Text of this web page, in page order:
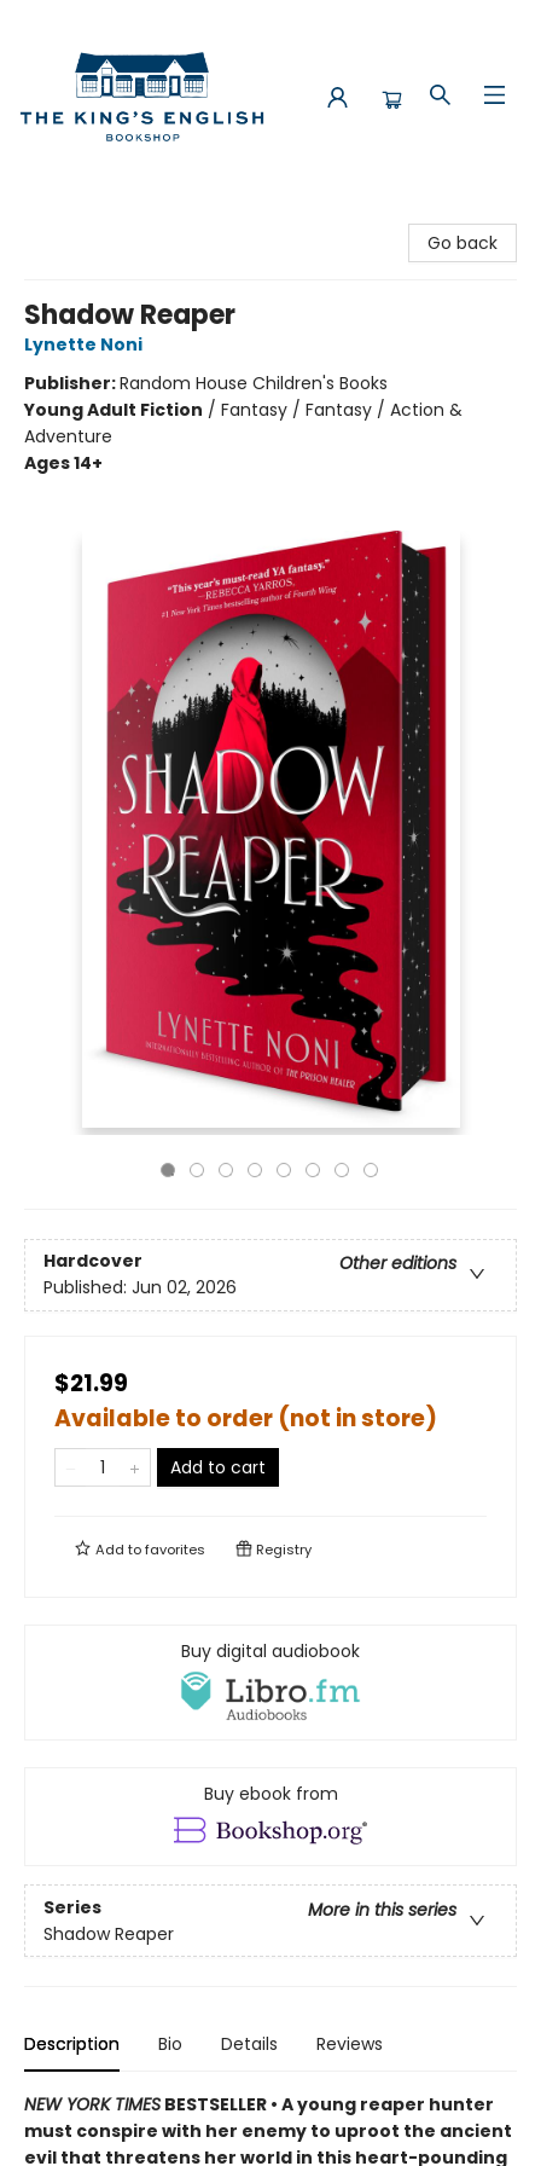
Go back
Shadow Reaper
Lynette Noni
Publisher:Random House Children's Books
Young Adult Fiction / Fantasy / Fantasy / Action &
Adventure
Ages 14+
Hardcover
Other editions
Published: Jun 02, 2026
$21.99
Available to order (not in store)
Add to cart
Add tofavorites Registry
Buy digital audiobook
Buy ebook from
Series
More in this series
Shadow Reaper
Description Bio Details Reviews
NEW YORK TIMES BESTSELLER • A young reaper hunter
must conspire with her enemy to uproot the ancient
evil that threatens her world in this heart-pounding